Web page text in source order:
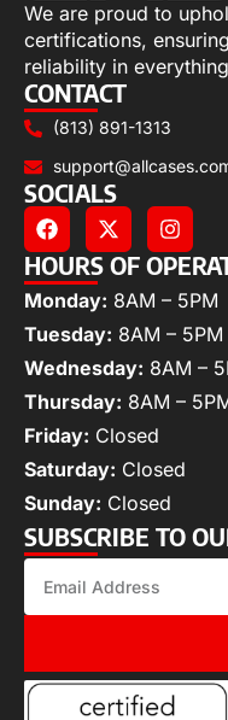
We are proud to
certifications,
reliability in
CONTACT
(813) 891-1313
SOCIALS
HOURS OF
Monday: 8AM – 5PM
Tuesday: 8AM – 5PM
Wednesday: 8AM –
Thursday: 8AM –
Friday: Closed
Saturday: Closed
Sunday: Closed
SUBSCRIBE TO